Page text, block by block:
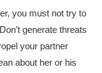
you must not try to
generate threats
your partner
about her or his